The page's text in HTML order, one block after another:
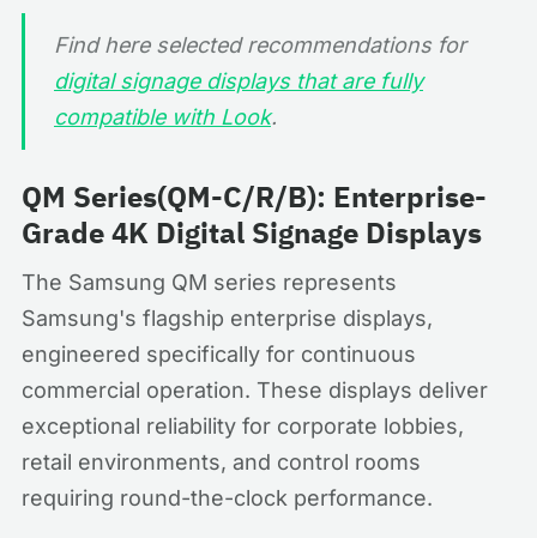
Find here selected recommendations for
digital signage displays that are fully
compatible with Look.
QM Series(QM-C/R/B): Enterprise-
Grade 4K Digital Signage Displays
The Samsung QM series represents
Samsung's flagship enterprise displays,
engineered specifically for continuous
commercial operation. These displays deliver
exceptional reliability for corporate lobbies,
retail environments, and control rooms
requiring round-the-clock performance.